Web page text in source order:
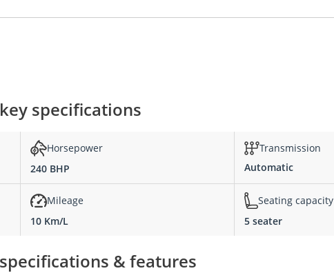
specifications
Horsepower
240 BHP
Transmission
Automatic
Mileage
10 Km/L
Seating capacity
5 seater
& features